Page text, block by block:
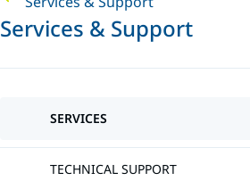
Services & Support
SERVICES
TECHNICAL SUPPORT